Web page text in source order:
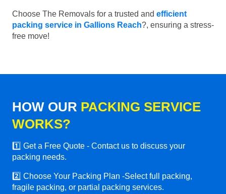
Choose The Removals for a trusted and efficient
packing service in Gallions Reach?, ensuring a stress-
free move!
HOW OUR PACKING SERVICE
WORKS?
1️⃣ Get a Free Quote - Contact us to discuss your
packing needs.
2️⃣ Choose Your Packing Plan -Select full packing,
fragile packing, or partial packing services.